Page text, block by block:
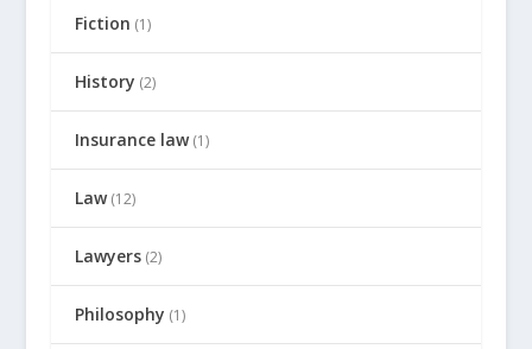
Fiction (1)
History (2)
Insurance law(1)
Law(12)
Lawyers(2)
Philosophy (1)